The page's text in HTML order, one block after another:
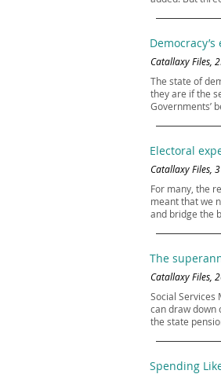
Catallaxy Files,
The state of
they are if the
Governments’
Electoral
Catallaxy Files,
For many, the
meant that we
and bridge the
The
Catallaxy Files,
Social Services
can draw down
the state
Spending